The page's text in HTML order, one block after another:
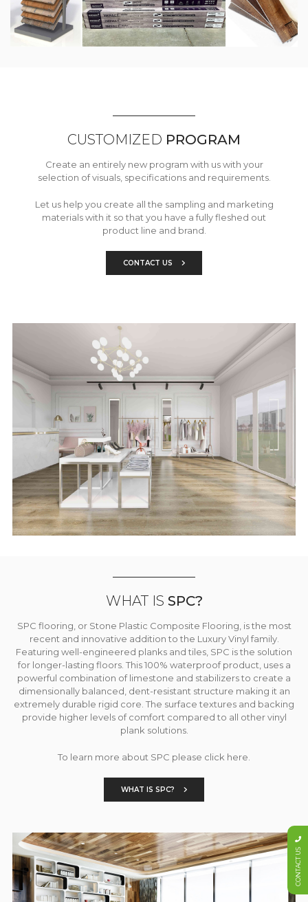
CUSTOMIZED PROGRAM
Create an entirely new program with us with your
selection of visuals, specifications and requirements.
Let us help you create all the sampling and marketing
materials with it so that you have a fully fleshed out
product line and brand.
CONTACT US
WHAT IS SPC?
SPC flooring, or Stone Plastic Composite Flooring, is the most
recent and innovative addition to the Luxury Vinyl family.
Featuring well-engineered planks and tiles, SPC is the solution
for longer-lasting floors. This 100% waterproof product, uses a
powerful combination of limestone and stabilizers to create a
dimensionally balanced, dent-resistant structure making it an
extremely durable rigid core. The surface textures and backing
provide higher levels of comfort compared to all other vinyl
plank solutions.
To learn more about SPC please click here.
WHAT IS SPC?
CONTACT US